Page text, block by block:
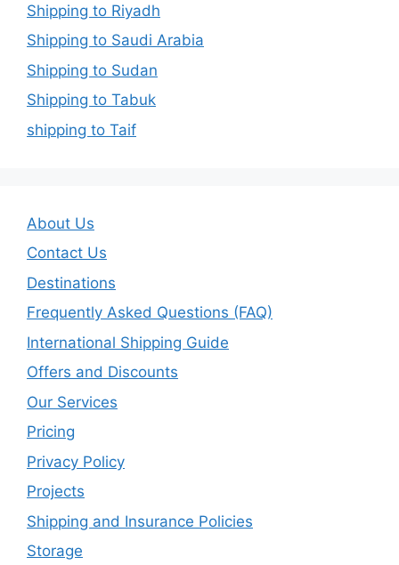
Shipping to Riyadh
Shipping to Saudi Arabia
Shipping to Sudan
Shipping to Tabuk
shipping to Taif
About Us
Contact Us
Destinations
Frequently Asked Questions (FAQ)
International Shipping Guide
Offers and Discounts
Our Services
Pricing
Privacy Policy
Projects
Shipping and Insurance Policies
Storage